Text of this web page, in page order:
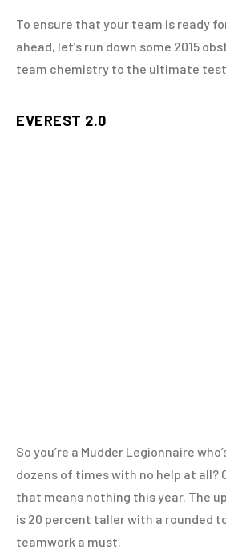
To ensure that your team is ready
ahead, let’s run down some 2015
team chemistry to the ultimate
EVEREST 2.0
So you’re a Mudder Legionnaire
dozens of times with no help at all?
that means nothing this year. The
is 20 percent taller with a rounded
teamwork a must.